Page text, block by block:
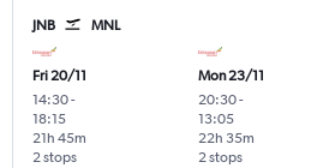
JNB MNL
Fri 20/11
14:30-
18:15
2 stops
21h 45m
Mon 23/11
20:30-
13:05
2 stops
22h 35m